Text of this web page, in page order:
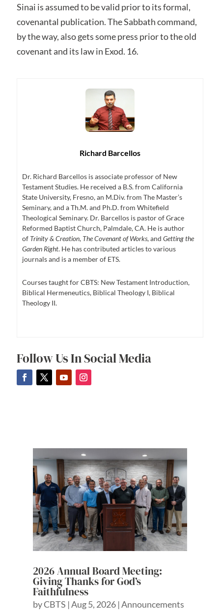
Sinai is assumed to be valid prior to its formal,
covenantal publication. The Sabbath command,
by the way, also gets some press prior to the old
covenant and its law in Exod. 16.
Richard Barcellos
Dr. Richard Barcellos is associate professor of New
Testament Studies. He received a B.S. from California
State University, Fresno, an M.Div. from The Master’s
Seminary, and a Th.M. and Ph.D. from Whitefield
Theological Seminary. Dr. Barcellos is pastor of Grace
Reformed Baptist Church, Palmdale, CA. He is author
of Trinity & Creation, The Covenant of Works, and Getting the
Garden Right. He has contributed articles to various
journals and is a member of ETS.
Courses taught for CBTS: New Testament Introduction,
Biblical Hermeneutics, Biblical Theology I, Biblical
Theology II.
Follow Us In Social Media
2026 Annual Board Meeting:
Giving Thanks for God’s
Faithfulness
byCBTS |Aug 5, 2026 |Announcements